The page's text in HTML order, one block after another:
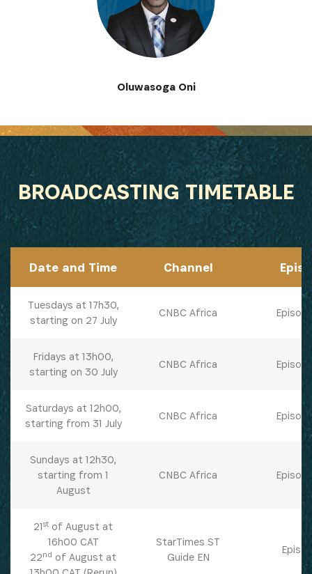
SUBSCRIBE NOW
Oluwasoga Oni
BROADCASTING TIMETABLE
Date and Time Channel
Tuesdays at 17h30,
starting on 27 July
CNBC Africa
Fridays at 13h00,
starting on 30 July
CNBC Africa
Saturdays at 12h00,
starting from 31 July
CNBC Africa
Sundays at 12h30,
starting from 1
August
CNBC Africa
21st of August at
16h00 CAT
22nd of August at
StarTimes ST
Guide EN